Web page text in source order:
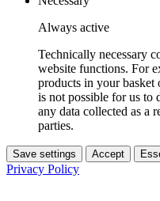
Always active
Technically necessary
website functions. For
products in your
is not possible for us to
any data collected as a
parties.
Save settings Accept
Privacy Policy